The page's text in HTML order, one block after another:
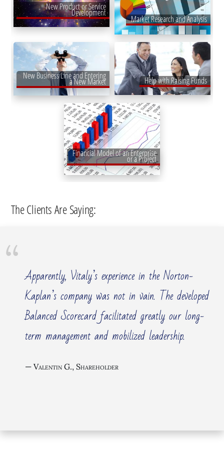
New Product or Service
Development
Market Research and Analysis
New Business Line and Entering
a New Market Help with Raising Funds
Financial Model of an Enterprise
or a Project
The Clients Are Saying:
Apparently, Vitaly’s experience in the Norton-
Kaplan’s company was not in vain. The developed
Balanced Scorecard facilitated greatly our long-
term management and mobilized leadership.
Valentin G., Shareholder